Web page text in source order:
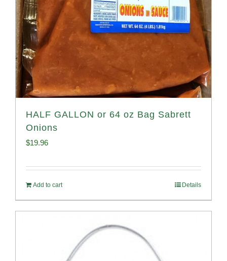
HALF GALLON or 64 oz Bag Sabrett
Onions
$19.96
Add to cart Details